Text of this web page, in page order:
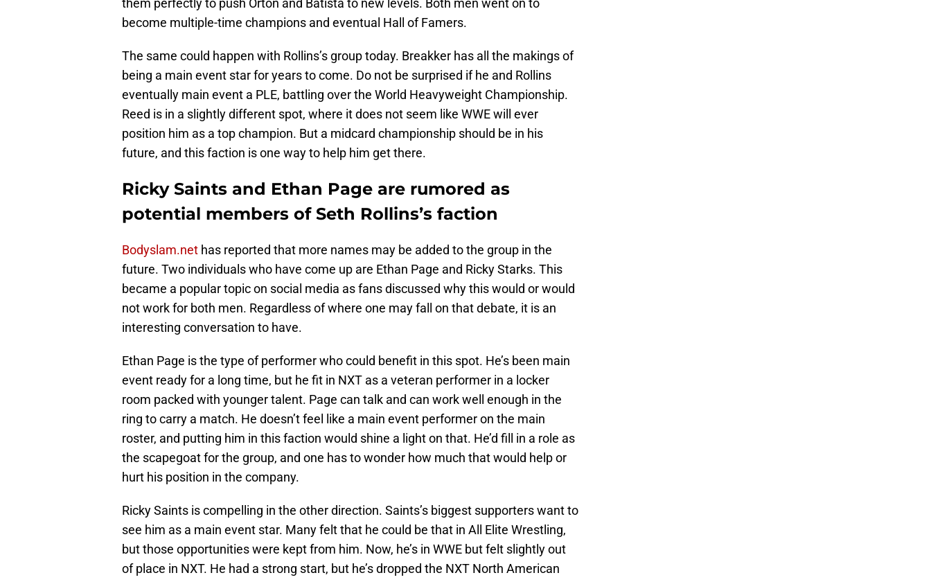
them perfectly to push Orton and Batista to new levels. Both men went on to
become multiple-time champions and eventual Hall of Famers.
The same could happen with Rollins’s group today. Breakker has all the makings of
being a main event star for years to come. Do not be surprised if he and Rollins
eventually main event a PLE, battling over the World Heavyweight Championship.
Reed is in a slightly different spot, where it does not seem like WWE will ever
position him as a top champion. But a midcard championship should be in his
future, and this faction is one way to help him get there.
Ricky Saints and Ethan Page are rumored as
potential members of Seth Rollins’s faction
Bodyslam.net has reported that more names may be added to the group in the
future. Two individuals who have come up are Ethan Page and Ricky Starks. This
became a popular topic on social media as fans discussed why this would or would
not work for both men. Regardless of where one may fall on that debate, it is an
interesting conversation to have.
Ethan Page is the type of performer who could benefit in this spot. He’s been main
event ready for a long time, but he fit in NXT as a veteran performer in a locker
room packed with younger talent. Page can talk and can work well enough in the
ring to carry a match. He doesn’t feel like a main event performer on the main
roster, and putting him in this faction would shine a light on that. He’d fill in a role as
the scapegoat for the group, and one has to wonder how much that would help or
hurt his position in the company.
Ricky Saints is compelling in the other direction. Saints’s biggest supporters want to
see him as a main event star. Many felt that he could be that in All Elite Wrestling,
but those opportunities were kept from him. Now, he’s in WWE but felt slightly out
of place in NXT. He had a strong start, but he’s dropped the NXT North American